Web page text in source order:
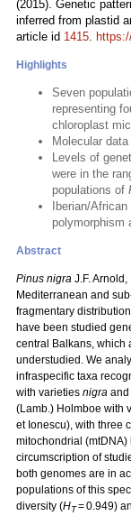
(2015). Genetic
inferred from plastid
article id 1415.
Highlights
Seven
representing
chloroplast
Molecular
Levels of
were in the
populations of
Iberian/
polymorphism
Abstract
Pinus nigra J.F.
Mediterranean and
fragmentary
have been studied
central Balkans, which
understudied. We
infraspecific taxa
with varieties nigra and
(Lamb.) Holmboe with
et Ionescu), with three
mitochondrial
circumscription of
both genomes are in
populations of this
diversity (HT= 0.949)